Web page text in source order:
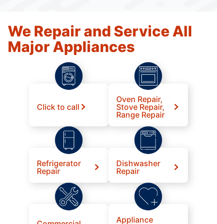
We Repair and Service All
Major Appliances
Click to call
Oven Repair,
Stove Repair,
Range Repair
Refrigerator
Repair
Dishwasher
Repair
Appliance